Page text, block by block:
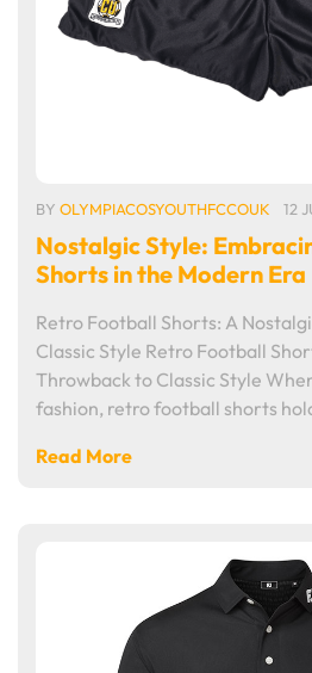
BY OLYMPIACOSYOUTHFCCOUK 12
Nostalgic Style:
Shorts in the Modern Era
Retro Football Shorts: A
Classic Style Retro Football
Throwback to Classic Style
fashion, retro football shorts
Read More